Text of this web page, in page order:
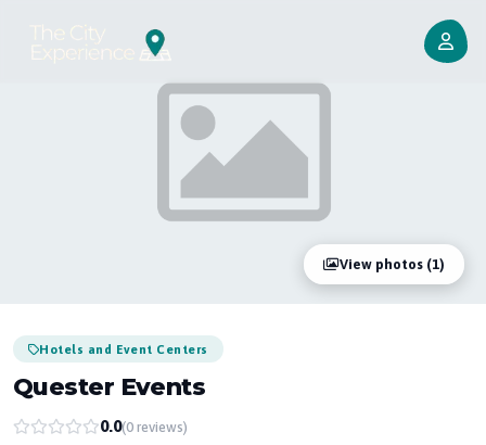
View photos (1)
Hotels and Event Centers
Quester Events
0.0(0 reviews)